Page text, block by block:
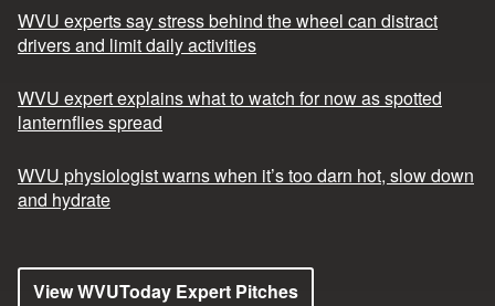
WVU experts say stress behind the wheel can distract
drivers and limit daily activities
WVU expert explains what to watch for now as spotted
lanternflies spread
WVU physiologist warns when it’s too darn hot, slow down
and hydrate
View WVUToday Expert Pitches